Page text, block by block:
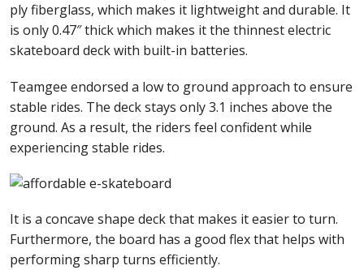
ply fiberglass, which makes it lightweight and durable. It
is only 0.47″ thick which makes it the thinnest electric
skateboard deck with built-in batteries.
Teamgee endorsed a low to ground approach to ensure
stable rides. The deck stays only 3.1 inches above the
ground. As a result, the riders feel confident while
experiencing stable rides.
It is a concave shape deck that makes it easier to turn.
Furthermore, the board has a good flex that helps with
performing sharp turns efficiently.